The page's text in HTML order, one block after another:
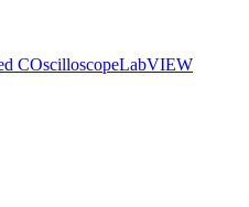
COscilloscopeLabVIEW